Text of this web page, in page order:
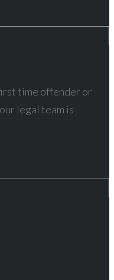
time offender or
legal team is